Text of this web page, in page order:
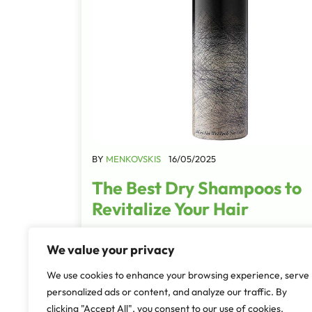
We value your privacy
We use cookies to enhance your browsing experience, serve
personalized ads or content, and analyze our traffic. By
clicking "Accept All", you consent to our use of cookies.
BY MENKOVSKIS 16/05/2025
The Best Dry Shampoos to
Revitalize Your Hair
my hair, and immediately think, "How did I
tossing and turning…